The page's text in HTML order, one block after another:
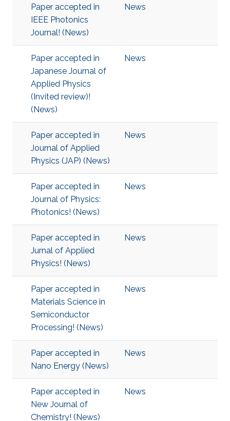
Paper accepted in
IEEE Photonics
Journal! (News)
News
Paper accepted in
Japanese Journal of
Applied Physics
(Invited review)!
(News)
News
Paper accepted in
Journal of Applied
Physics (JAP) (News)
News
Paper accepted in
Journal of Physics:
Photonics! (News)
News
Paper accepted in
Jurnal of Applied
Physics! (News)
News
Paper accepted in
Materials Science in
Semiconductor
Processing! (News)
News
Paper accepted in
Nano Energy (News)
News
Paper accepted in
New Journal of
Chemistry! (News)
News